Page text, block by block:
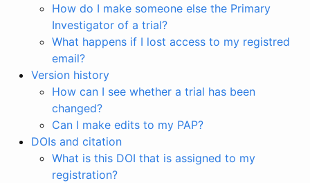
How do I make someone else the Primary
Investigator of a trial?
What happens if I lost access to my registred
email?
Version history
How can I see whether a trial has been
changed?
Can I make edits to my PAP?
DOIs and citation
What is this DOI that is assigned to my
registration?